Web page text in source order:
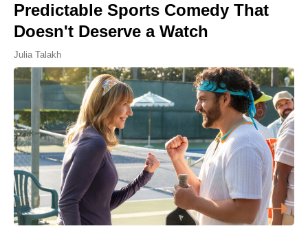
Predictable Sports Comedy That
Doesn't Deserve a Watch
Julia Talakh